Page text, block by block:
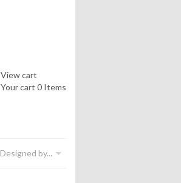
View cart
Your cart 0 Items
Designed by...